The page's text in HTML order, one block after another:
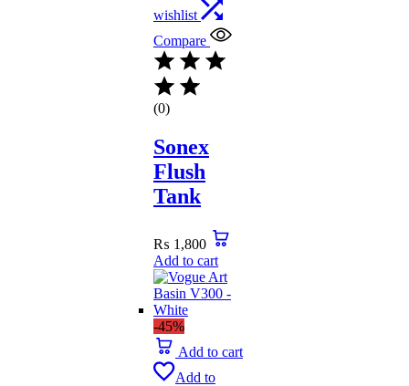
wishlist
Compare
(0)
Sonex
Flush
Tank
₨ 1,800
Add to cart
-45%
Add to cart
Add to